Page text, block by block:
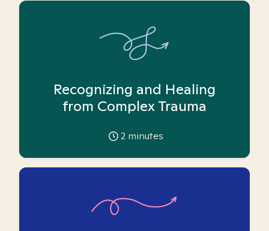
Recognizing and Healing
from Complex Trauma
2 minutes